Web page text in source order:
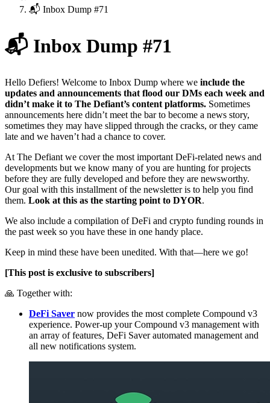
📬 Inbox Dump #71
📬 Inbox Dump #71
Hello Defiers! Welcome to Inbox Dump where we include the
updates and announcements that flood our DMs each week and
didn’t make it to The Defiant’s content platforms. Sometimes
announcements here didn’t meet the bar to become a news story,
sometimes they may have slipped through the cracks, or they came
late and we haven’t had a chance to cover.
At The Defiant we cover the most important DeFi-related news and
developments but we know many of you are hunting for projects
before they are fully developed and before they are newsworthy.
Our goal with this installment of the newsletter is to help you find
them. Look at this as the starting point to DYOR.
We also include a compilation of DeFi and crypto funding rounds in
the past week so you have these in one handy place.
Keep in mind these have been unedited. With that—here we go!
[This post is exclusive to subscribers]
🙏 Together with:
DeFi Saver now provides the most complete Compound v3
experience. Power-up your Compound v3 management with
an array of features, DeFi Saver automated management and
all new notifications system.